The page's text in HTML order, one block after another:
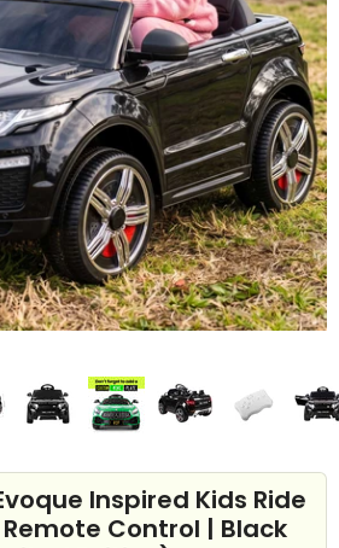
Inspired Kids Ride
Control | Black